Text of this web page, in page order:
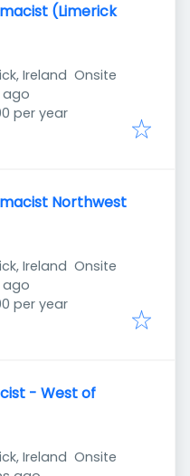
(Limerick
Ireland Onsite
ago
per year
Northwest
Ireland Onsite
ago
per year
- West of
Ireland Onsite